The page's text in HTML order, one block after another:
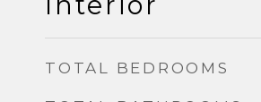
TOTAL BEDROOMS